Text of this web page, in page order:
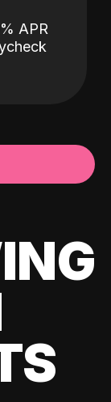
APR